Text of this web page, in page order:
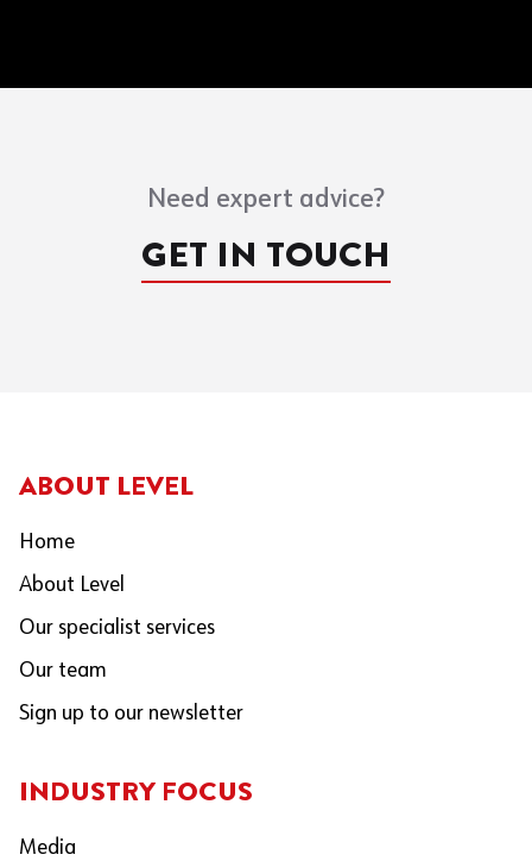
Need expert advice?
GET IN TOUCH
ABOUT LEVEL
Home
About Level
Our specialist services
Our team
Sign up to our newsletter
INDUSTRY FOCUS
Media